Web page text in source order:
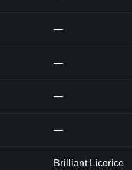
—
—
—
—
Brilliant Licorice